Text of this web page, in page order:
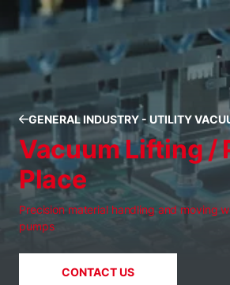
GENERAL INDUSTRY - UTILITY
Vacuum Lifting /
Place
Precision material handling and moving
pumps
CONTACT US